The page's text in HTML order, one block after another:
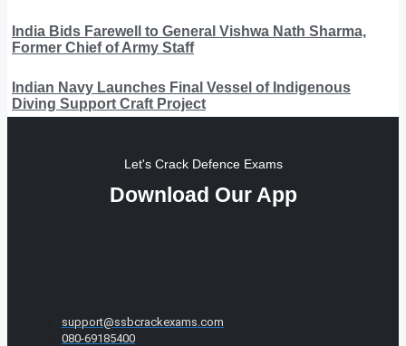
India Bids Farewell to General Vishwa Nath Sharma,
Former Chief of Army Staff
Indian Navy Launches Final Vessel of Indigenous
Diving Support Craft Project
Let's Crack Defence Exams
Download Our App
support@ssbcrackexams.com
080-69185400